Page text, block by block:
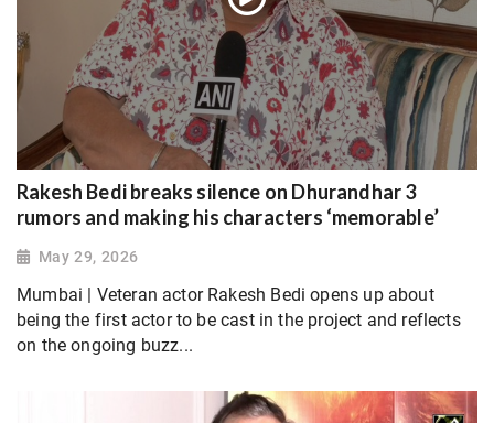
Rakesh Bedi breaks silence on Dhurandhar 3
rumors and making his characters ‘memorable’
May 29, 2026
Mumbai | Veteran actor Rakesh Bedi opens up about
being the first actor to be cast in the project and reflects
on the ongoing buzz...